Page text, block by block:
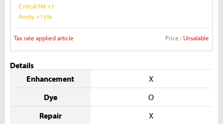
Critical Hit +1
Amity +15%
Tax rate applied article Price : Unsalable
Details
Enhancement
X
Dye
O
Repair
X